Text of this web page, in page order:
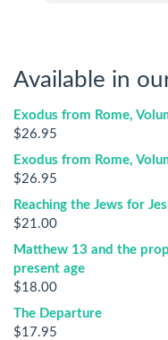
Available in
Exodus from Rome,
$26.95
Exodus from Rome,
$26.95
Reaching the Jews for
$21.00
Matthew 13 and the
present age
$18.00
The Departure
$17.95